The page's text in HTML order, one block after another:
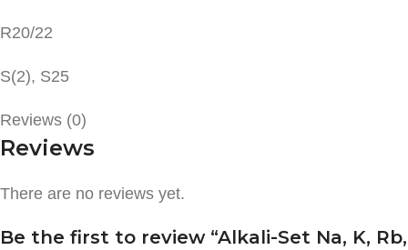
R20/22
S(2), S25
Reviews (0)
Reviews
There are no reviews yet.
Be the first to review “Alkali-Set Na, K, Rb,